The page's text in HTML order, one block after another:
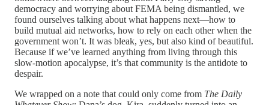
democracy and worrying about FEMA being dismantled, we
found ourselves talking about what happens next—how to
build mutual aid networks, how to rely on each other when the
government won’t. It was bleak, yes, but also kind of beautiful.
Because if we’ve learned anything from living through this
slow-motion apocalypse, it’s that community is the antidote to
despair.
We wrapped on a note that could only come from The Daily